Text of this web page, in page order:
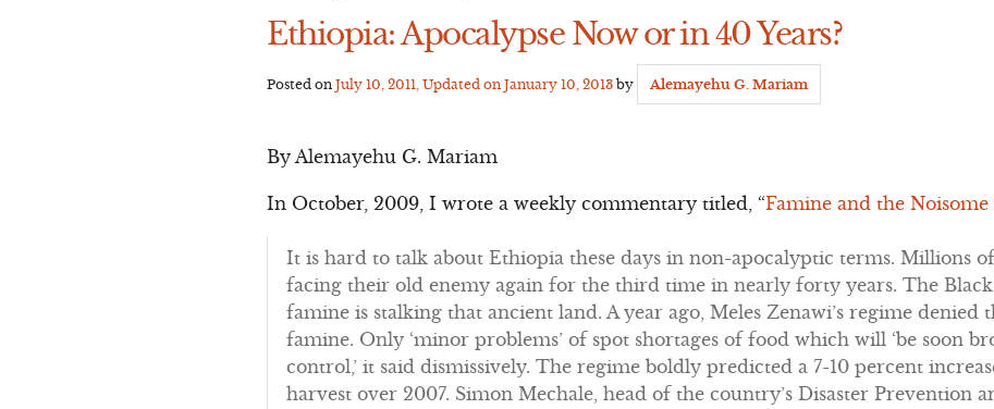
Ethiopia: Apocalypse Now or in 40 Years?
Posted onJuly 10, 2011 , Updated onJanuary 10, 2013 by Alemayehu G. Mariam
By Alemayehu G. Mariam
In October, 2009, I wrote a weekly commentary titled, “Famine and the
It is hard to talk about Ethiopia these days in non-apocalyptic terms. Millions
facing their old enemy again for the third time in nearly forty years. The
famine is stalking that ancient land. A year ago, Meles Zenawi’s regime denied
famine. Only ‘minor problems’ of spot shortages of food which will ‘be soon
control,’ it said dismissively. The regime boldly predicted a 7-10 percent
harvest over 2007. Simon Mechale, head of the country’s Disaster Prevention